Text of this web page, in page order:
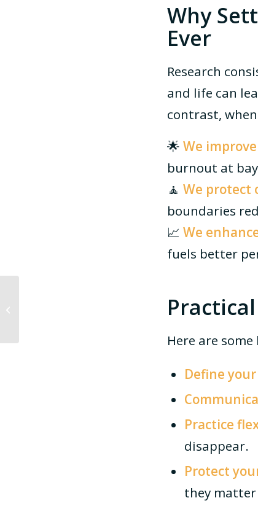
Why
Ever
Research
and life can
contrast,
🌟 We
burnout at
🧘 We protect
boundaries
📈 We
fuels better
Here are
Define
Practice
disappear.
Protect
they matter